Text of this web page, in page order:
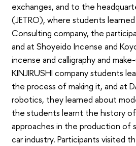
exchanges, and to the
(JETRO), where students
Consulting company, the
and at Shoyeido Incense and
incense and calligraphy and
KINJIRUSHI company students
the process of making it, and at
robotics, they learned about
the students learnt the history of
approaches in the production of
car industry. Participants visited